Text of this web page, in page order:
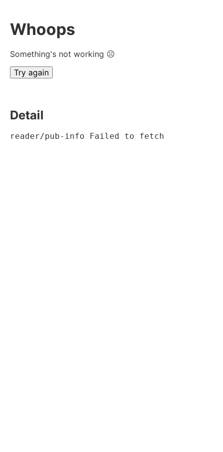
Whoops
Something's not working ☹
Try again
Detail
reader/pub-info Failed to fetch